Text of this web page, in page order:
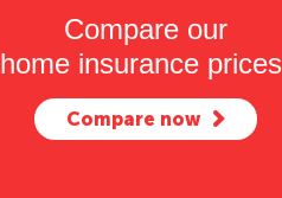
Compare our
home insurance prices
Compare now